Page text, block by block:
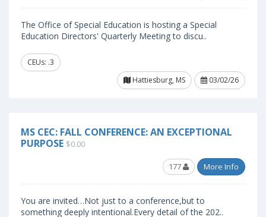
The Office of Special Education is hosting a Special
Education Directors' Quarterly Meeting to discu..
CEUs: .3
Hattiesburg, MS
03/02/26
MS CEC: FALL CONFERENCE: AN EXCEPTIONAL
PURPOSE $0.00
177 More Info
You are invited…Not just to a conference,but to
something deeply intentional.Every detail of the 202..